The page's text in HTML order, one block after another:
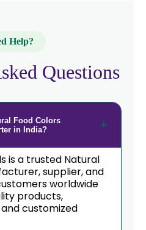
In Qatar
In Poland →
In Papua New
In New Zealand →
In Barbados
In Germany
Help?
Questions
Food Colors
in India?
is a trusted Natural
supplier, and
worldwide
products,
customized